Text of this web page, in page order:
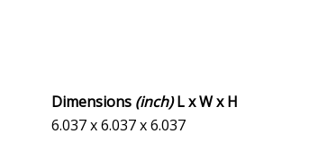
Dimensions (inch)L x W x H
6.037 x 6.037 x 6.037